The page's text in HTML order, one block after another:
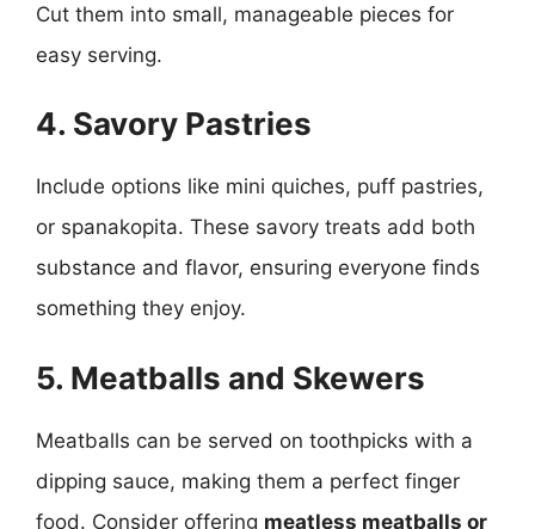
Cut them into small, manageable pieces for
easy serving.
4. Savory Pastries
Include options like mini quiches, puff pastries,
or spanakopita. These savory treats add both
substance and flavor, ensuring everyone finds
something they enjoy.
5. Meatballs and Skewers
Meatballs can be served on toothpicks with a
dipping sauce, making them a perfect finger
food. Consider offering meatless meatballs or